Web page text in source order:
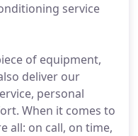
service
of equipment,
deliver our
personal
When it comes to
all: on call, on time,